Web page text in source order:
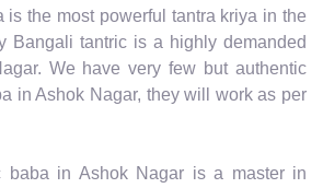
is the most powerful tantra kriya in the
Bangali tantric is a highly demanded
We have very few but authentic
in Ashok Nagar, they will work as per
baba in Ashok Nagar is a master in